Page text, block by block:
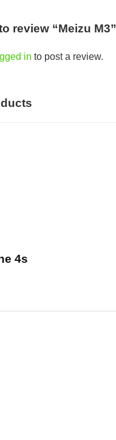
review “Meizu M3”
in to post a review.
4s